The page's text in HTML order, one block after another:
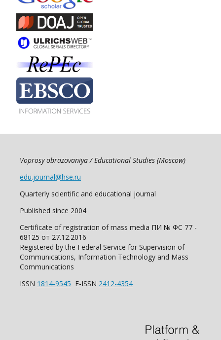
Voprosy obrazovaniya / Educational Studies (Moscow)
edu.journal@hse.ru
Quarterly scientific and educational journal
Published since 2004
Certificate of registration of mass media ПИ № ФС 77 -
68125 от 27.12.2016
Registered by the Federal Service for Supervision of
Communications, Information Technology and Mass
Communications
ISSN 1814-9545 E-ISSN 2412-4354